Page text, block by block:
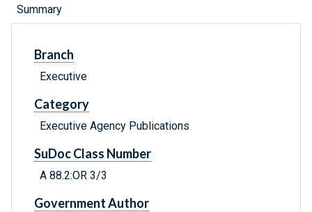
Summary
Branch
Executive
Category
Executive Agency Publications
SuDoc Class Number
A 88.2:OR 3/3
Government Author